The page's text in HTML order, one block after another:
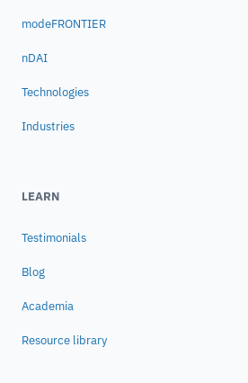
modeFRONTIER
nDAI
Technologies
Industries
LEARN
Testimonials
Blog
Academia
Resource library